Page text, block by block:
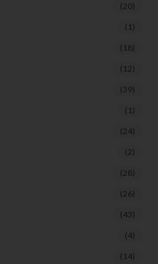
(20)
(1)
(18)
(12)
(39)
(1)
(24)
(2)
(28)
(26)
(43)
(4)
(14)